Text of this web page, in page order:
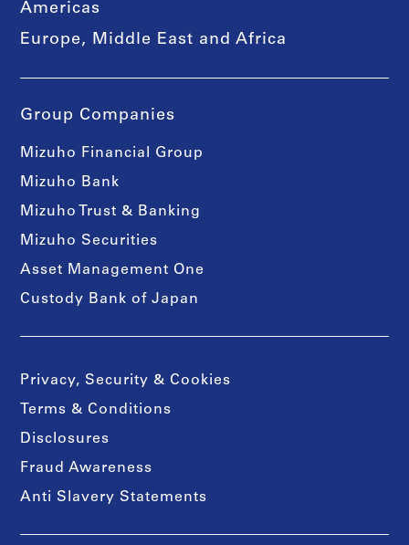
Americas
Europe, Middle East and Africa
Group Companies
Mizuho Financial Group
Mizuho Bank
Mizuho Trust & Banking
Mizuho Securities
Asset Management One
Custody Bank of Japan
Privacy, Security & Cookies
Terms & Conditions
Disclosures
Fraud Awareness
Anti Slavery Statements